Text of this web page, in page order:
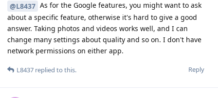
@L8437 As for the Google features, you might want to ask
about a specific feature, otherwise it's hard to give a good
answer. Taking photos and videos works well, and I can
change many settings about quality and so on. I don't have
network permissions on either app.
Reply
L8437 replied to this.